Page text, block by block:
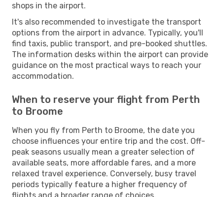
shops in the airport.
It's also recommended to investigate the transport
options from the airport in advance. Typically, you'll
find taxis, public transport, and pre-booked shuttles.
The information desks within the airport can provide
guidance on the most practical ways to reach your
accommodation.
When to reserve your flight from Perth
to Broome
When you fly from Perth to Broome, the date you
choose influences your entire trip and the cost. Off-
peak seasons usually mean a greater selection of
available seats, more affordable fares, and a more
relaxed travel experience. Conversely, busy travel
periods typically feature a higher frequency of